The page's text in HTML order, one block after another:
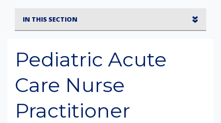
Pediatric Acute
Care Nurse
Practitioner
IN THIS SECTION